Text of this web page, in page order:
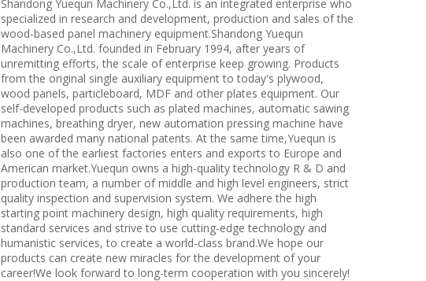
Shandong Yuequn Machinery Co.,Ltd. is an integrated enterprise who
specialized in research and development, production and sales of the
wood-based panel machinery equipment.Shandong Yuequn
Machinery Co.,Ltd. founded in February 1994, after years of
unremitting efforts, the scale of enterprise keep growing. Products
from the original single auxiliary equipment to today's plywood,
wood panels, particleboard, MDF and other plates equipment. Our
self-developed products such as plated machines, automatic sawing
machines, breathing dryer, new automation pressing machine have
been awarded many national patents. At the same time,Yuequn is
also one of the earliest factories enters and exports to Europe and
American market.Yuequn owns a high-quality technology R & D and
production team, a number of middle and high level engineers, strict
quality inspection and supervision system. We adhere the high
starting point machinery design, high quality requirements, high
standard services and strive to use cutting-edge technology and
humanistic services, to create a world-class brand.We hope our
products can create new miracles for the development of your
career!We look forward to long-term cooperation with you sincerely!